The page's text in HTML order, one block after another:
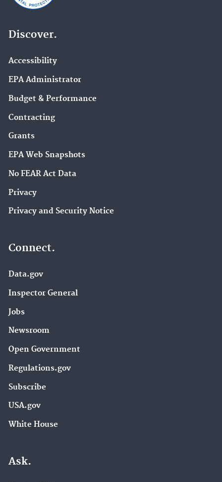
Discover.
Accessibility
EPA Administrator
Budget & Performance
Contracting
Grants
EPA Web Snapshots
No FEAR Act Data
Privacy
Privacy and Security Notice
Connect.
Data.gov
Inspector General
Jobs
Newsroom
Open Government
Regulations.gov
Subscribe
USA.gov
White House
Ask.